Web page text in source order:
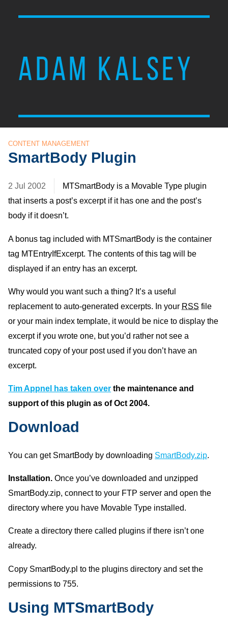
ADAM KALSEY
CONTENT MANAGEMENT
SmartBody Plugin
2 Jul 2002
MTSmartBody is a Movable Type plugin
that inserts a post’s excerpt if it has one and the post’s
body if it doesn’t.
A bonus tag included with MTSmartBody is the container
tag MTEntryIfExcerpt. The contents of this tag will be
displayed if an entry has an excerpt.
Why would you want such a thing? It’s a useful
replacement to auto-generated excerpts. In your RSS file
or your main index template, it would be nice to display the
excerpt if you wrote one, but you’d rather not see a
truncated copy of your post used if you don’t have an
excerpt.
Tim Appnel has taken over the maintenance and
support of this plugin as of Oct 2004.
Download
You can get SmartBody by downloading SmartBody.zip.
Installation.Once you’ve downloaded and unzipped
SmartBody.zip, connect to your FTP server and open the
directory where you have Movable Type installed.
Create a directory there called plugins if there isn’t one
already.
Copy SmartBody.pl to the plugins directory and set the
permissions to 755.
Using MTSmartBody